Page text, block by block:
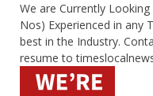
We are Currently
Nos) Experienced in any
best in the Industry.
resume to